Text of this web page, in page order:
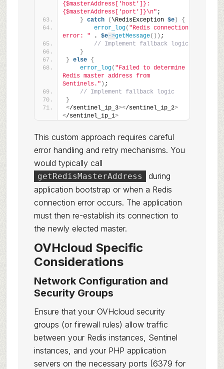
{$masterAddress['host']}:
{$masterAddress['port']}\n" ;
} catch ( \RedisException $e)
{
error_log( "Redis connection
error: " . $e->getMessage()) ;
// Implement fallback logic
}
} else {
error_log( "Failed to determine
Redis master address from
Sentinels." ) ;
// Implement fallback logic
}
</sentinel_ip_3></sentinel_ip_2>
</sentinel_ip_1>
This custom approach requires careful
error handling and retry mechanisms. You
would typically call
getRedisMasterAddress
during
application bootstrap or when a Redis
connection error occurs. The application
must then re-establish its connection to
the newly elected master.
OVHcloud Specific
Considerations
Network Configuration and
Security Groups
Ensure that your OVHcloud security
groups (or firewall rules) allow traffic
between your Redis instances, Sentinel
instances, and your PHP application
servers on the necessary ports (6379 for